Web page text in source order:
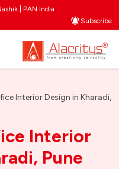
| PAN India
Subscribe
Interior Design in Kharadi,
Interior
Pune